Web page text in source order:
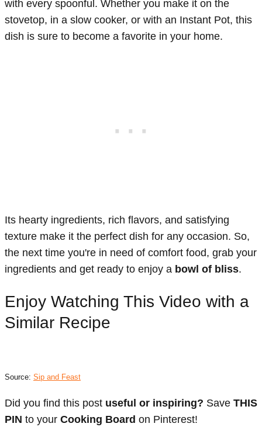
with every spoonful. Whether you make it on the
stovetop, in a slow cooker, or with an Instant Pot, this
dish is sure to become a favorite in your home.
Its hearty ingredients, rich flavors, and satisfying
texture make it the perfect dish for any occasion. So,
the next time you're in need of comfort food, grab your
ingredients and get ready to enjoy a bowl of bliss.
Enjoy Watching This Video with a
Similar Recipe
Source: Sip and Feast
Did you find this post useful or inspiring? Save THIS
PIN to your Cooking Board on Pinterest!